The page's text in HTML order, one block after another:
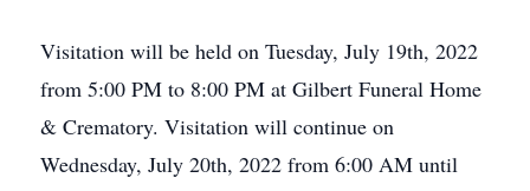
Visitation will be held on Tuesday, July 19th, 2022
from 5:00 PM to 8:00 PM at Gilbert Funeral Home
& Crematory. Visitation will continue on
Wednesday, July 20th, 2022 from 6:00 AM until